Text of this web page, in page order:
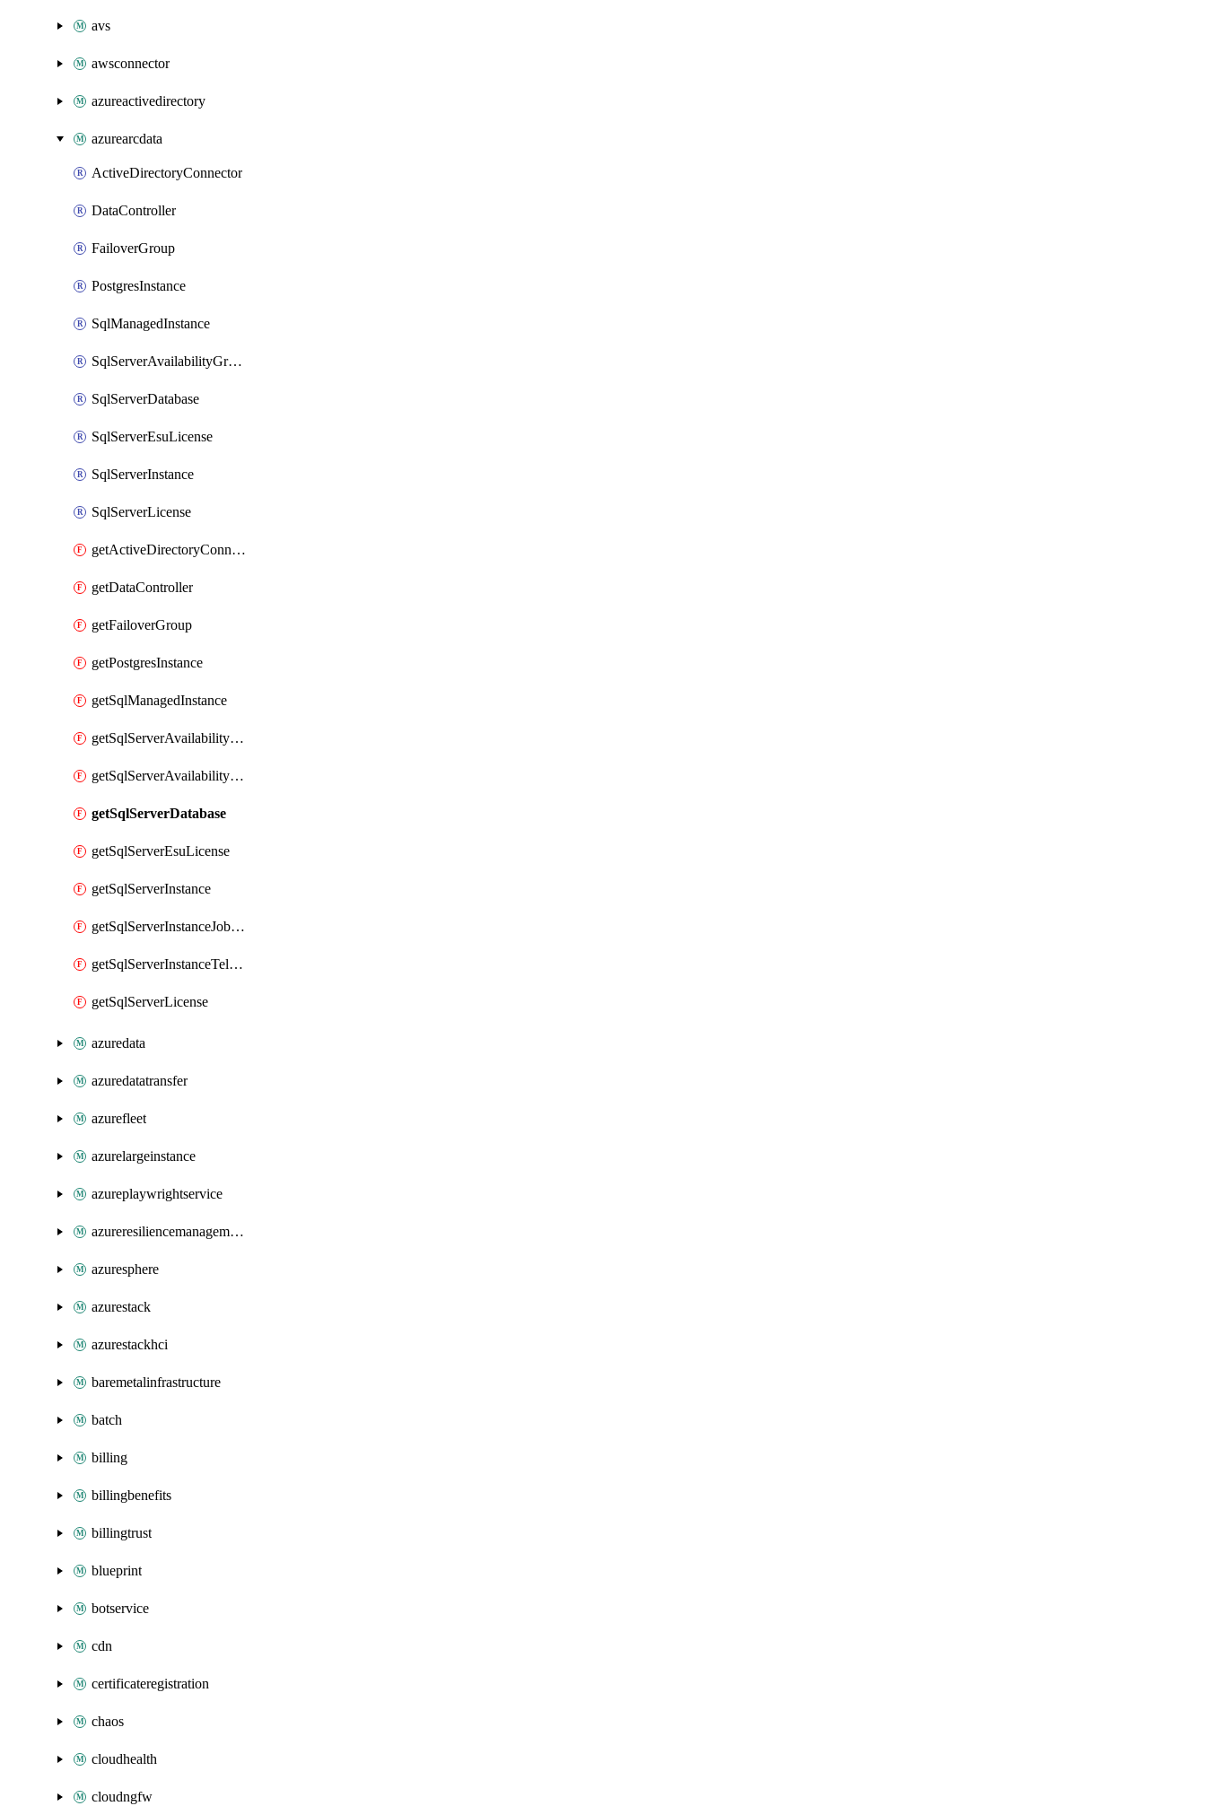
avs
awsconnector
azureactivedirectory
azurearcdata
ActiveDirectoryConnector
DataController
FailoverGroup
PostgresInstance
SqlManagedInstance
SqlServerAvailabilityGroup
SqlServerDatabase
SqlServerEsuLicense
SqlServerInstance
SqlServerLicense
getActiveDirectoryConnector
getDataController
getFailoverGroup
getPostgresInstance
getSqlManagedInstance
getSqlServerAvailabilityGroup
getSqlServerAvailabilityGroupDetailView
getSqlServerDatabase
getSqlServerEsuLicense
getSqlServerInstance
getSqlServerInstanceJobsStatus
getSqlServerInstanceTelemetry
getSqlServerLicense
azuredata
azuredatatransfer
azurefleet
azurelargeinstance
azureplaywrightservice
azureresiliencemanagement
azuresphere
azurestack
azurestackhci
baremetalinfrastructure
batch
billing
billingbenefits
billingtrust
blueprint
botservice
cdn
certificateregistration
chaos
cloudhealth
cloudngfw